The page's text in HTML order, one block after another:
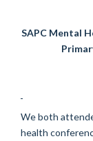
SAPC Mental
We both
health